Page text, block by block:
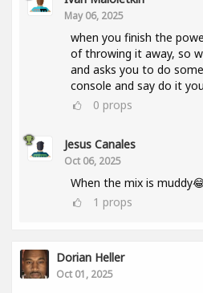
May 06, 2025
when you finish the
of throwing it away, so
and asks you to do
console and say do it
0 props
Jesus Canales
Oct 06, 2025
When the mix is
1 props
Dorian Heller
Oct 01, 2025